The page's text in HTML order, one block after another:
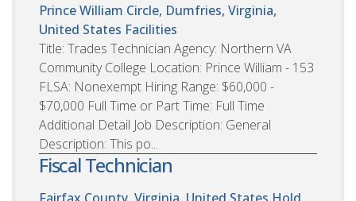
Prince William Circle, Dumfries, Virginia,
United States Facilities
Title: Trades Technician Agency: Northern VA
Community College Location: Prince William - 153
FLSA: Nonexempt Hiring Range: $60,000 -
$70,000 Full Time or Part Time: Full Time
Additional Detail Job Description: General
Description: This po...
Fiscal Technician